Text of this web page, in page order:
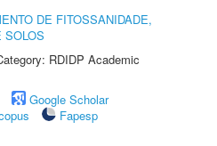
DE FITOSSANIDADE,
SOLOS
RDIDP Academic
Google Scholar
Fapesp